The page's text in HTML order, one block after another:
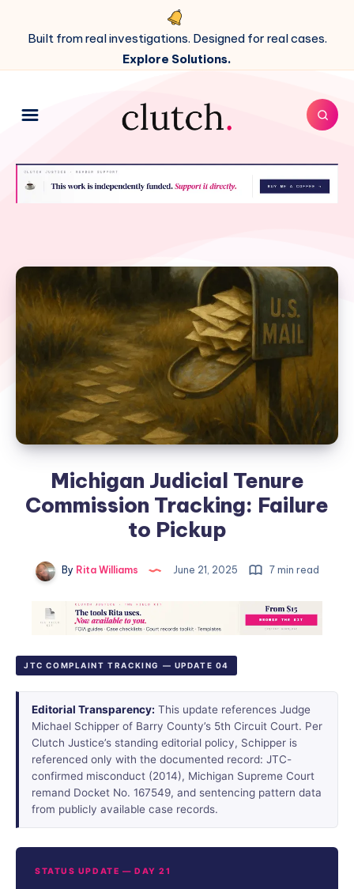
Built from real investigations. Designed for real cases.
Explore Solutions.
Michigan Judicial Tenure
Commission Tracking: Failure
to Pickup
By Rita Williams June 21, 2025 7 min read
JTC COMPLAINT TRACKING — UPDATE 04
Editorial Transparency: This update references Judge
Michael Schipper of Barry County’s 5th Circuit Court. Per
Clutch Justice’s standing editorial policy, Schipper is
referenced only with the documented record: JTC-
confirmed misconduct (2014), Michigan Supreme Court
remand Docket No. 167549, and sentencing pattern data
from publicly available case records.
STATUS UPDATE — DAY 21